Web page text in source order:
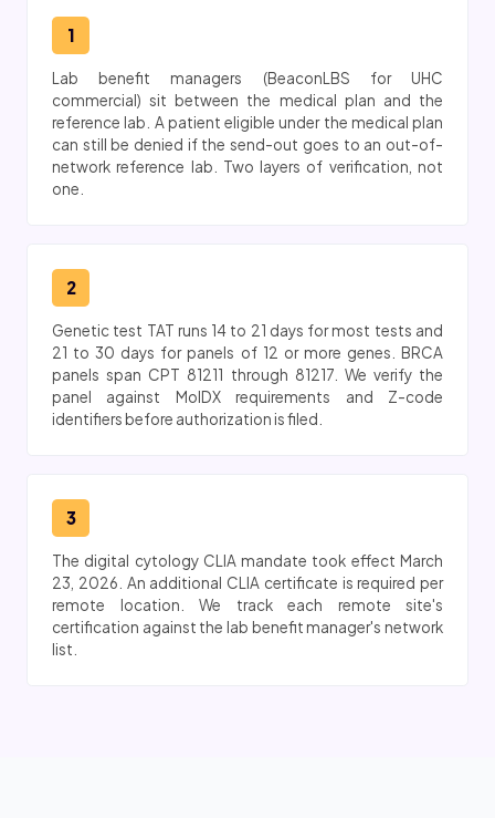
1
Lab benefit managers (BeaconLBS for UHC
commercial) sit between the medical plan and the
reference lab. A patient eligible under the medical plan
can still be denied if the send-out goes to an out-of-
network reference lab. Two layers of verification, not
one.
2
Genetic test TAT runs 14 to 21 days for most tests and
21 to 30 days for panels of 12 or more genes. BRCA
panels span CPT 81211 through 81217. We verify the
panel against MolDX requirements and Z-code
identifiers before authorization is filed.
3
The digital cytology CLIA mandate took effect March
23, 2026. An additional CLIA certificate is required per
remote location. We track each remote site's
certification against the lab benefit manager's network
list.